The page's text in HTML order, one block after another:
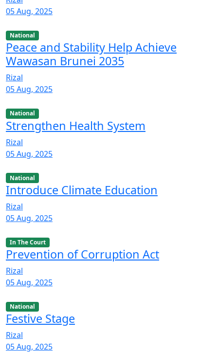
05 Aug, 2025
National
Peace and Stability Help Achieve
Wawasan Brunei 2035
Rizal
05 Aug, 2025
National
Strengthen Health System
Rizal
05 Aug, 2025
National
Introduce Climate Education
Rizal
05 Aug, 2025
In The Court
Prevention of Corruption Act
Rizal
05 Aug, 2025
National
Festive Stage
Rizal
05 Aug, 2025